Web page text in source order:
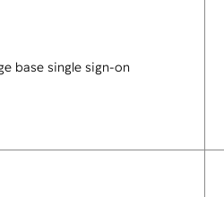
base single sign-on